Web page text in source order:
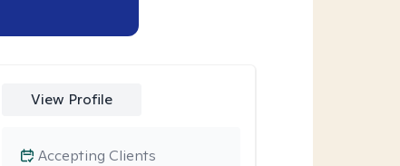
View Profile
Accepting Clients